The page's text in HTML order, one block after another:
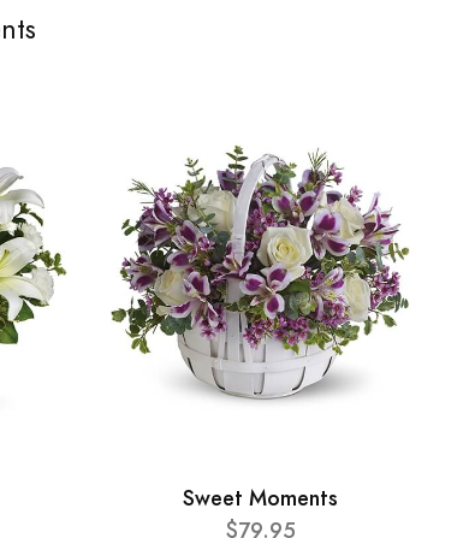
Sweet Moments
$79.95